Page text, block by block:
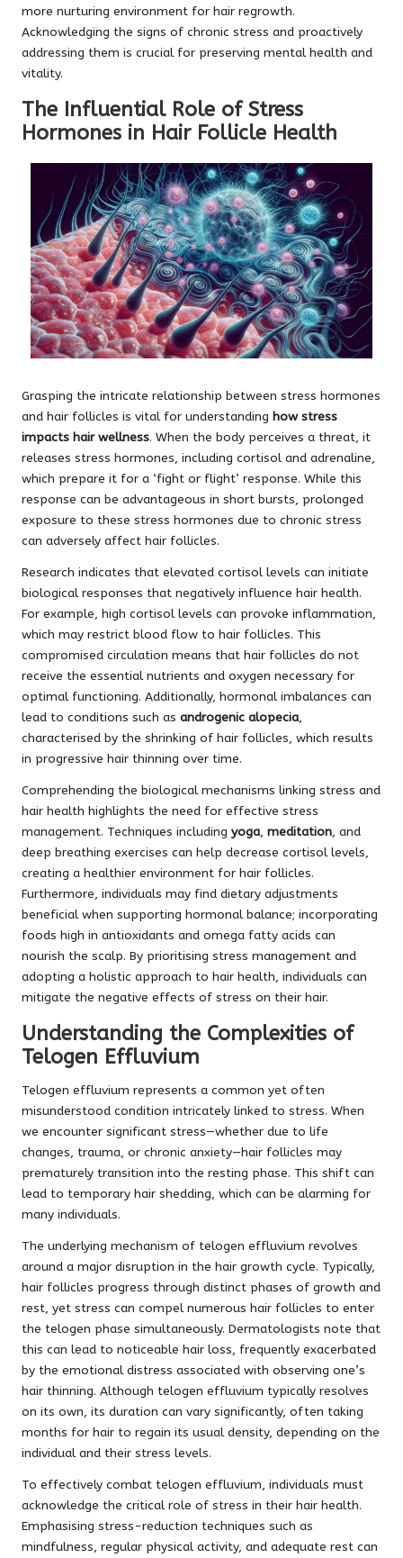
more nurturing environment for hair regrowth.
Acknowledging the signs of chronic stress and proactively
addressing them is crucial for preserving mental health and
vitality.
The Influential Role of Stress
Hormones in Hair Follicle Health
Grasping the intricate relationship between stress hormones
and hair follicles is vital for understanding how stress
impacts hair wellness. When the body perceives a threat, it
releases stress hormones, including cortisol and adrenaline,
which prepare it for a ‘fight or flight’ response. While this
response can be advantageous in short bursts, prolonged
exposure to these stress hormones due to chronic stress
can adversely affect hair follicles.
Research indicates that elevated cortisol levels can initiate
biological responses that negatively influence hair health.
For example, high cortisol levels can provoke inflammation,
which may restrict blood flow to hair follicles. This
compromised circulation means that hair follicles do not
receive the essential nutrients and oxygen necessary for
optimal functioning. Additionally, hormonal imbalances can
lead to conditions such as androgenic alopecia,
characterised by the shrinking of hair follicles, which results
in progressive hair thinning over time.
Comprehending the biological mechanisms linking stress and
hair health highlights the need for effective stress
management. Techniques including yoga, meditation, and
deep breathing exercises can help decrease cortisol levels,
creating a healthier environment for hair follicles.
Furthermore, individuals may find dietary adjustments
beneficial when supporting hormonal balance; incorporating
foods high in antioxidants and omega fatty acids can
nourish the scalp. By prioritising stress management and
adopting a holistic approach to hair health, individuals can
mitigate the negative effects of stress on their hair.
Understanding the Complexities of
Telogen Effluvium
Telogen effluvium represents a common yet often
misunderstood condition intricately linked to stress. When
we encounter significant stress—whether due to life
changes, trauma, or chronic anxiety—hair follicles may
prematurely transition into the resting phase. This shift can
lead to temporary hair shedding, which can be alarming for
many individuals.
The underlying mechanism of telogen effluvium revolves
around a major disruption in the hair growth cycle. Typically,
hair follicles progress through distinct phases of growth and
rest, yet stress can compel numerous hair follicles to enter
the telogen phase simultaneously. Dermatologists note that
this can lead to noticeable hair loss, frequently exacerbated
by the emotional distress associated with observing one’s
hair thinning. Although telogen effluvium typically resolves
on its own, its duration can vary significantly, often taking
months for hair to regain its usual density, depending on the
individual and their stress levels.
To effectively combat telogen effluvium, individuals must
acknowledge the critical role of stress in their hair health.
Emphasising stress-reduction techniques such as
mindfulness, regular physical activity, and adequate rest can